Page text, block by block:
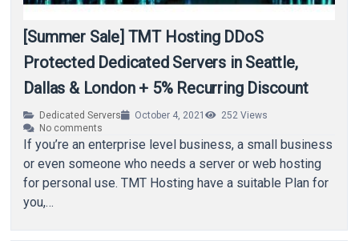
[Summer Sale] TMT Hosting DDoS
Protected Dedicated Servers in Seattle,
Dallas & London + 5% Recurring Discount
Dedicated Servers October 4, 2021 252 Views
No comments
If you’re an enterprise level business, a small business
or even someone who needs a server or web hosting
for personal use. TMT Hosting have a suitable Plan for
you,…